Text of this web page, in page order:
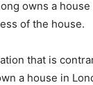
owns a
of the house.
that is
a house in